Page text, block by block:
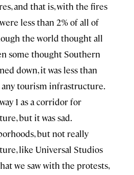
and that is, with the fires
less than 2% of all of
the world thought all
some thought Southern
down, it was less than
any tourism infrastructure.
1 as a corridor for
but it was sad.
but not really
like Universal Studios
we saw with the protests,